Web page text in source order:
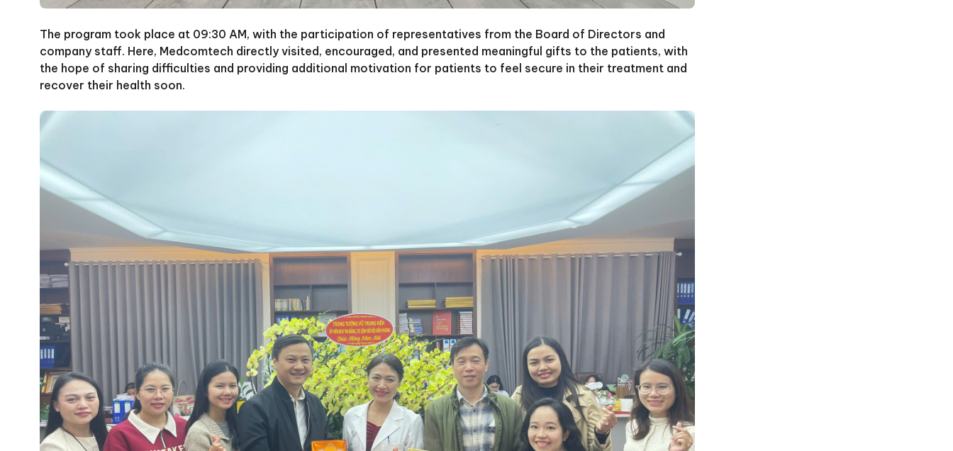
The program took place at 09:30 AM, with the participation of representatives from the Board of Directors and
company staff. Here, Medcomtech directly visited, encouraged, and presented meaningful gifts to the patients, with
the hope of sharing difficulties and providing additional motivation for patients to feel secure in their treatment and
recover their health soon.